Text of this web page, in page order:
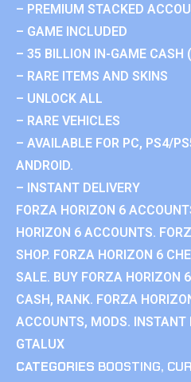
– PREMIUM STACKED
– GAME INCLUDED
– 35 BILLION IN-GAME CASH
– RARE ITEMS AND SKINS
– UNLOCK ALL
– RARE VEHICLES
– AVAILABLE FOR PC, PS4/
ANDROID.
– INSTANT DELIVERY
FORZA HORIZON 6
HORIZON 6 ACCOUNTS.
SHOP. FORZA HORIZON 6
SALE. BUY FORZA HORIZON
CASH, RANK. FORZA
ACCOUNTS, MODS. INSTANT
GTALUX
CATEGORIES BOOSTING,